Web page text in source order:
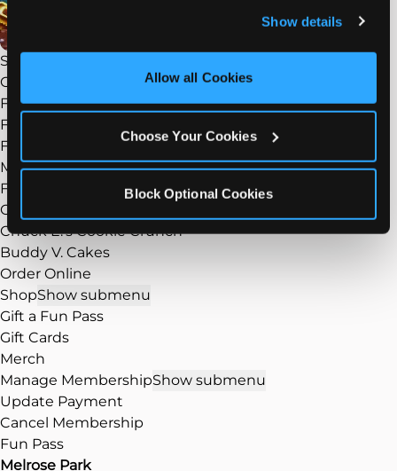
and measure and target content and ads, here and on
third party sites. Click ‘Allow All Cookies’ to use this
site with all cookies enabled, or click ‘Block Optional
Show details
Allow all Cookies
Choose Your Cookies
Block Optional Cookies
STEAM Field Trips
Group Events
Fundraisers
FAQ
Food
Show submenu
Menu
Food/Dining
Our Pizza
Chuck E.’s Cookie Crunch
Buddy V. Cakes
Order Online
ShopShow submenu
Gift a Fun Pass
Gift Cards
Merch
Manage MembershipShow submenu
Update Payment
Cancel Membership
Fun Pass
Melrose Park